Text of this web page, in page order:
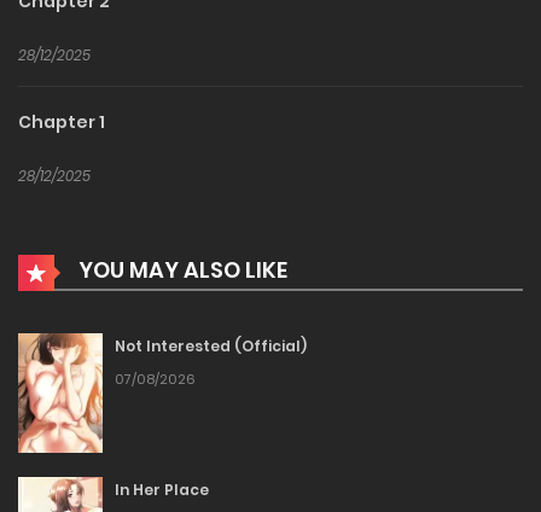
28/12/2025
Chapter 1
28/12/2025
YOU MAY ALSO LIKE
Not Interested (Official)
07/08/2026
In Her Place